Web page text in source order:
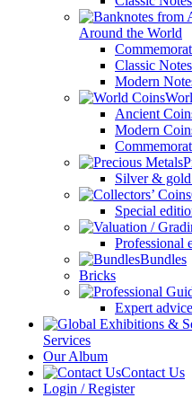
Around the World
Classic Notes
Modern
Ancient
Modern
Silver &
Special
Professional
Bundles
Bricks
Expert
Services
Our Album
Contact Us
Login / Register